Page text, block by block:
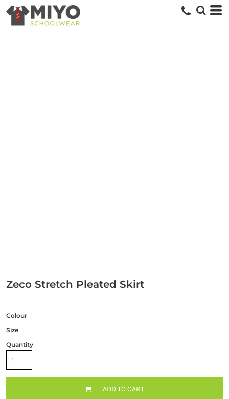
Zeco Stretch Pleated Skirt
Colour
Size
Quantity
ADD TO CART